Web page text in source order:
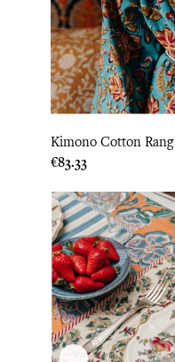
Kimono Cotton Rang
Price
€83.33